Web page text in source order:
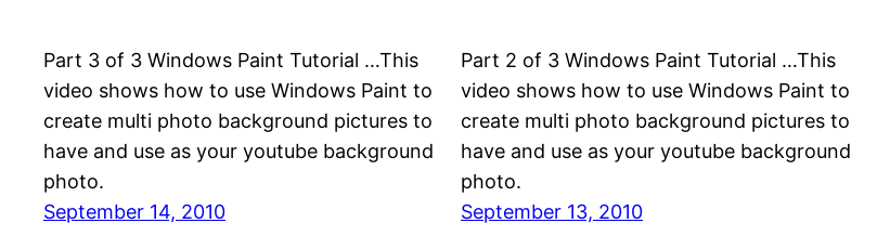
Part 3 of 3 Windows Paint Tutorial …This
video shows how to use Windows Paint to
create multi photo background pictures to
have and use as your youtube background
photo.
September 14, 2010
Part 2 of 3 Windows Paint Tutorial …This
video shows how to use Windows Paint to
create multi photo background pictures to
have and use as your youtube background
photo.
September 13, 2010